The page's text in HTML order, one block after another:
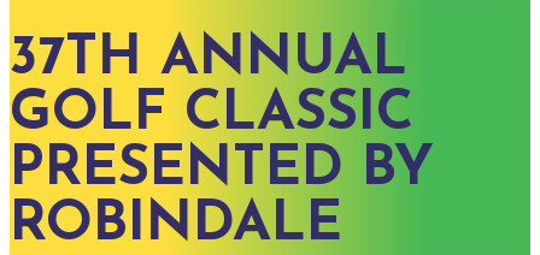
37TH ANNUAL
GOLF CLASSIC
PRESENTED BY
ROBINDALE